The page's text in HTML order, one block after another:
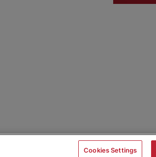
Cookies Settings